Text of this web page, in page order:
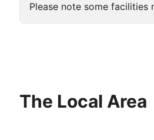
Please note some facilities
The Local Area